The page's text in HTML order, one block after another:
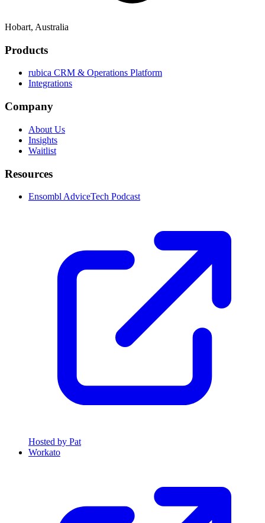
Hobart, Australia
Products
rubica CRM & Operations Platform
Integrations
Company
About Us
Insights
Waitlist
Resources
Ensombl AdviceTech Podcast
Hosted by Pat
Workato